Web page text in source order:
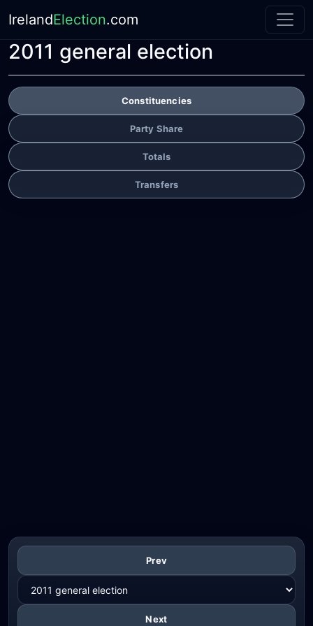
IrelandElection.com
2011 general election
Constituencies
Party Share
Totals
Transfers
Prev
Next